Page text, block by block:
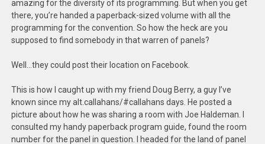
amazing for the diversity of its programming. But when you get
there, you’re handed a paperback-sized volume with all the
programming for the convention. So how the heck are you
supposed to find somebody in that warren of panels?
Well…they could post their location on Facebook.
This is how I caught up with my friend Doug Berry, a guy I’ve
known since my alt.callahans/#callahans days. He posted a
picture about how he was sharing a room with Joe Haldeman. I
consulted my handy paperback program guide, found the room
number for the panel in question. I headed for the land of panel